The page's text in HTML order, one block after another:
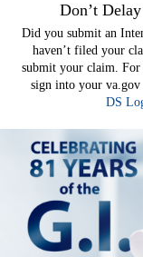
Don’t
Did you submit an
haven’t filed your
submit your claim.
sign into your
DS